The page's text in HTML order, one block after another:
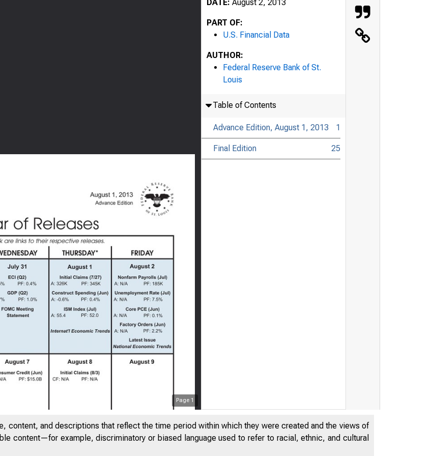
Page 1
DATE: August 2, 2013
PART OF:
U.S. Financial Data
AUTHOR:
Federal Reserve Bank of St.
Louis
Table of Contents
Advance Edition, August 1, 2013 1
Final Edition 25
content, and descriptions that reflect the time period within which they were created and the views of
content—for example, discriminatory or biased language used to refer to racial, ethnic, and cultural